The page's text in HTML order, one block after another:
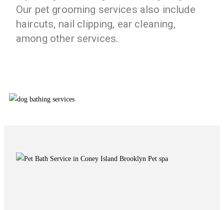
Our pet grooming services also include
haircuts, nail clipping, ear cleaning,
among other services.